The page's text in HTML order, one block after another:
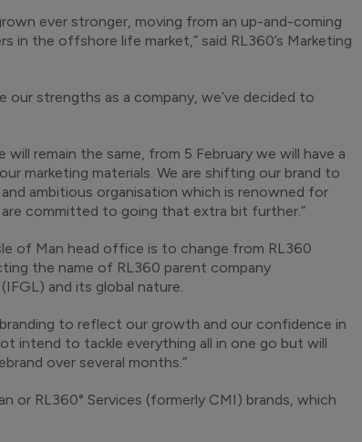
ever stronger, moving from an up-and-coming
in the offshore life market,” said RL360’s Marketing
our strengths as a company, we’ve decided to
will remain the same, from 5 February we will have a
marketing materials. We are shifting our brand to
ambitious organisation which is renowned for
committed to going that extra bit further.”
of Man head office is to change from RL360
the name of RL360 parent company
and its global nature.
to reflect our growth and our confidence in
intend to tackle everything all in one go but will
over several months.”
or RL360° Services (formerly CMI) brands, which